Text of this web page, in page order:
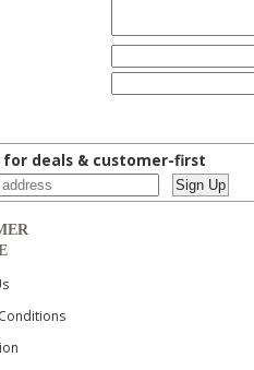
deals & customer-first